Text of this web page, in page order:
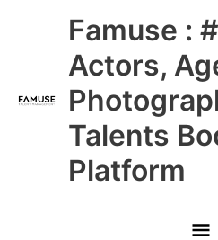
Famuse :
Actors,
Talents
Platform